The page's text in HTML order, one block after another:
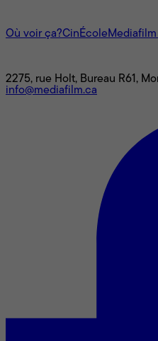
Où voir ça?CinÉcoleMediafilm
2275, rue Holt, Bureau R61,
info@mediafilm.ca